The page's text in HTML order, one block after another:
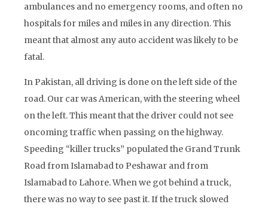
ambulances and no emergency rooms, and often no
hospitals for miles and miles in any direction. This
meant that almost any auto accident was likely to be
fatal.
In Pakistan, all driving is done on the left side of the
road. Our car was American, with the steering wheel
on the left. This meant that the driver could not see
oncoming traffic when passing on the highway.
Speeding “killer trucks” populated the Grand Trunk
Road from Islamabad to Peshawar and from
Islamabad to Lahore. When we got behind a truck,
there was no way to see past it. If the truck slowed